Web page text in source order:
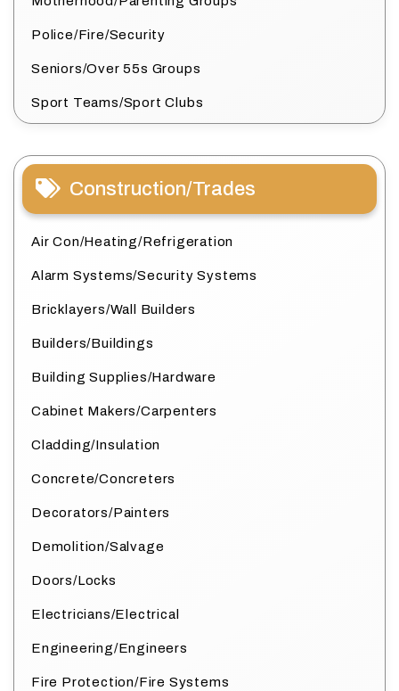
Police/Fire/Security
Seniors/Over 55s Groups
Sport Teams/Sport Clubs
Construction/Trades
Air Con/Heating/Refrigeration
Alarm Systems/Security Systems
Bricklayers/Wall Builders
Builders/Buildings
Building Supplies/Hardware
Cabinet Makers/Carpenters
Cladding/Insulation
Concrete/Concreters
Decorators/Painters
Demolition/Salvage
Doors/Locks
Electricians/Electrical
Engineering/Engineers
Fire Protection/Fire Systems